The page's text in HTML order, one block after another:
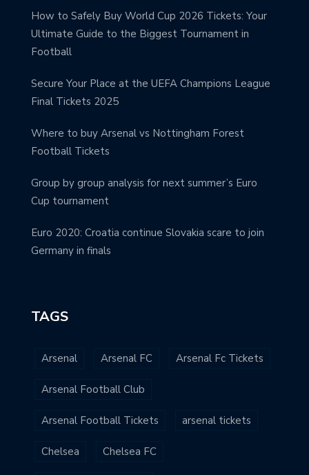
How to Safely Buy World Cup 2026 Tickets: Your
Ultimate Guide to the Biggest Tournament in
Football
Secure Your Place at the UEFA Champions League
Final Tickets 2025
Where to buy Arsenal vs Nottingham Forest
Football Tickets
Group by group analysis for next summer’s Euro
Cup tournament
Euro 2020: Croatia continue Slovakia scare to join
Germany in finals
TAGS
Arsenal Arsenal FC Arsenal Fc Tickets
Arsenal Football Club
Arsenal Football Tickets arsenal tickets
Chelsea Chelsea FC